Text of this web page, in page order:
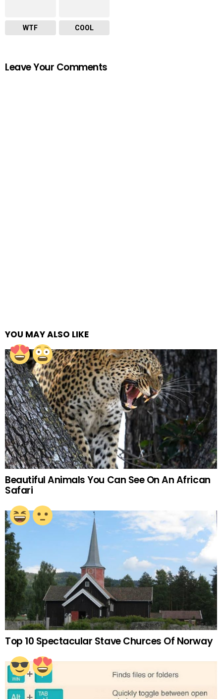
WTF COOL
Leave Your Comments
YOU MAY ALSO LIKE
Beautiful Animals You Can See On An African
Safari
Top 10 Spectacular Stave Churces Of Norway